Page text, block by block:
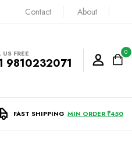
Contact About
FREE
9810232071
0
FAST SHIPPING MIN ORDER ₹450